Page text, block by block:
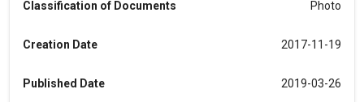
Classification of Documents Photo
Creation Date 2017-11-19
Published Date 2019-03-26